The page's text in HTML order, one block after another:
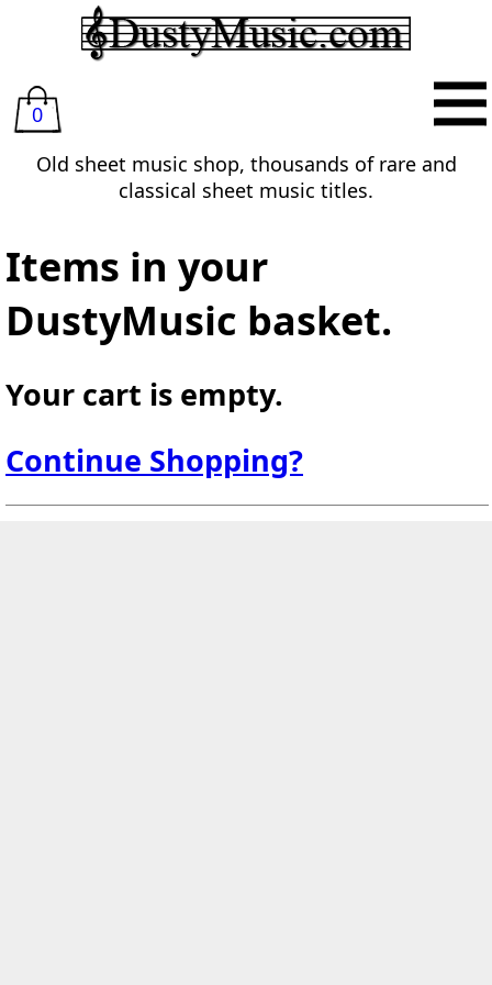
0
Old sheet music shop, thousands of rare and
classical sheet music titles.
Items in your
DustyMusic basket.
Your cart is empty.
Continue Shopping?